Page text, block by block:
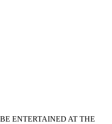
ENTERTAINED AT THE